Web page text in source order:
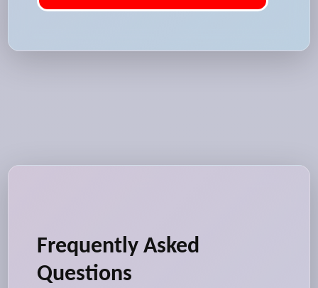
Frequently Asked
Questions